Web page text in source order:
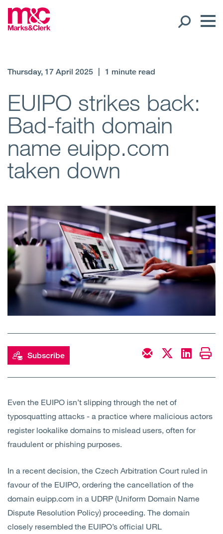
Regions
Offices
Client liaison
Expertise
Services
Sectors
About Us
Insights
Contact Us
Thursday, 17 April 2025 1 minute read
EUIPO strikes back:
Bad-faith domain
name euipp.com
taken down
Subscribe
Even the EUIPO isn’t slipping through the net of
typosquatting attacks - a practice where malicious actors
register lookalike domains to mislead users, often for
fraudulent or phishing purposes.
In a recent decision, the Czech Arbitration Court ruled in
favour of the EUIPO, ordering the cancellation of the
domain euipp.com in a UDRP (Uniform Domain Name
Dispute Resolution Policy) proceeding. The domain
closely resembled the EUIPO’s official URL